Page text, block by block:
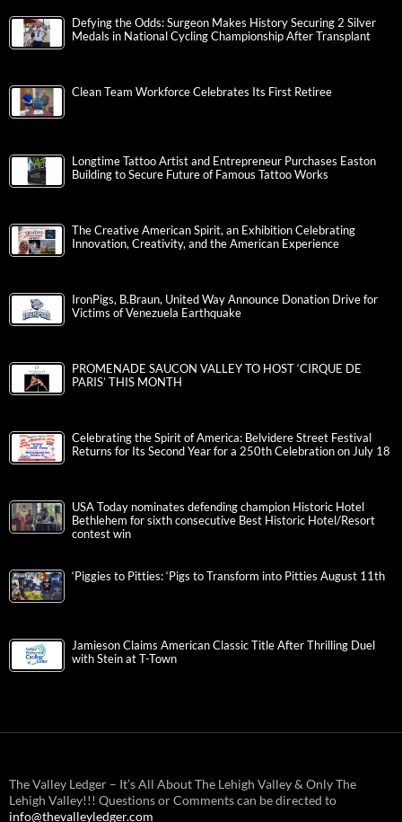
Defying the Odds: Surgeon Makes History Securing 2 Silver
Medals in National Cycling Championship After Transplant
Clean Team Workforce Celebrates Its First Retiree
Longtime Tattoo Artist and Entrepreneur Purchases Easton
Building to Secure Future of Famous Tattoo Works
The Creative American Spirit, an Exhibition Celebrating
Innovation, Creativity, and the American Experience
IronPigs, B.Braun, United Way Announce Donation Drive for
Victims of Venezuela Earthquake
PROMENADE SAUCON VALLEY TO HOST ‘CIRQUE DE
PARIS’ THIS MONTH
Celebrating the Spirit of America: Belvidere Street Festival
Returns for Its Second Year for a 250th Celebration on July 18
USA Today nominates defending champion Historic Hotel
Bethlehem for sixth consecutive Best Historic Hotel/Resort
contest win
‘Piggies to Pitties: ‘Pigs to Transform into Pitties August 11th
Jamieson Claims American Classic Title After Thrilling Duel
with Stein at T-Town
The Valley Ledger – It’s All About The Lehigh Valley & Only The
Lehigh Valley!!! Questions or Comments can be directed to
info@thevalleyledger.com